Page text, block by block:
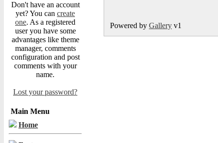
Don't have an account
yet? You can create
one. As a registered
user you have some
advantages like theme
manager, comments
configuration and post
comments with your
name.
Lost your password?
Main Menu
Home
Powered by Gallery v1